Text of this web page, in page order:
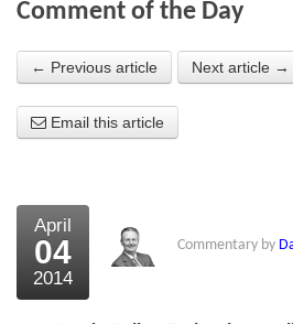
About the Strategists
What the Press say
External links
Bookshop
The Chart Seminar
Comment of the Day
← Previous article Next article →
Email this article
April
04
2014
Commentary by